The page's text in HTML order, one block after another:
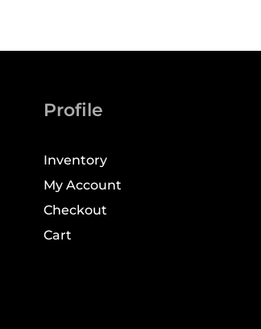
Profile
Inventory
My Account
Checkout
Cart